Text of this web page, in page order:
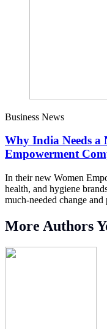
Business News
Why India Needs a
Empowerment
In their new Women
health, and hygiene
much-needed change
More Authors